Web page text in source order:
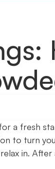
a fresh
to turn
in.